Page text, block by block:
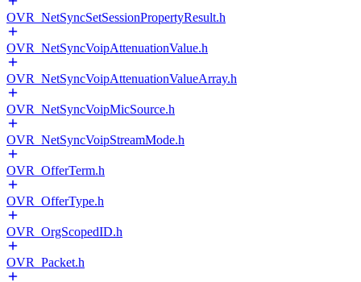
OVR_NetSyncSetSessionPropertyResult.h
OVR_NetSyncVoipAttenuationValue.h
OVR_NetSyncVoipAttenuationValueArray.h
OVR_NetSyncVoipMicSource.h
OVR_NetSyncVoipStreamMode.h
OVR_OfferTerm.h
OVR_OfferType.h
OVR_OrgScopedID.h
OVR_Packet.h